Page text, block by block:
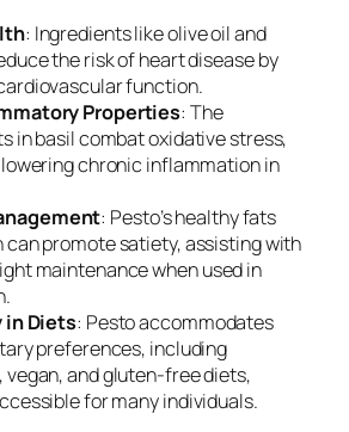
: Ingredients like olive oil and
the risk of heart disease by
function.
Properties: The
in basil combat oxidative stress,
chronic inflammation in
: Pesto’s healthy fats
can promote satiety, assisting with
maintenance when used in
Diets: Pesto accommodates
preferences, including
vegan, and gluten-free diets,
for many individuals.